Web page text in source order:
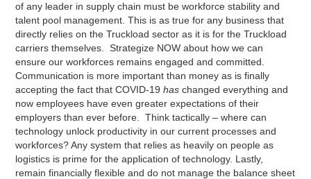
of any leader in supply chain must be workforce stability and
talent pool management. This is as true for any business that
directly relies on the Truckload sector as it is for the Truckload
carriers themselves. Strategize NOW about how we can
ensure our workforces remains engaged and committed.
Communication is more important than money as is finally
accepting the fact that COVID-19has changed everything and
now employees have even greater expectations of their
employers than ever before. Think tactically – where can
technology unlock productivity in our current processes and
workforces? Any system that relies as heavily on people as
logistics is prime for the application of technology. Lastly,
remain financially flexible and do not manage the balance sheet